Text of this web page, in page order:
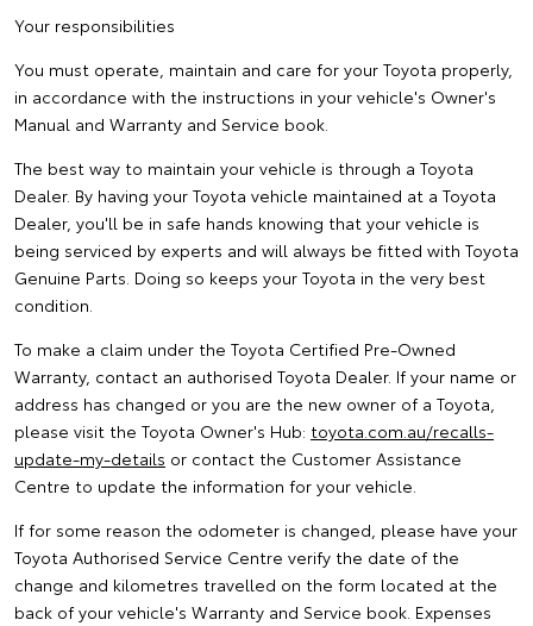
Your responsibilities
You must operate, maintain and care for your Toyota properly,
in accordance with the instructions in your vehicle's Owner's
Manual and Warranty and Service book.
The best way to maintain your vehicle is through a Toyota
Dealer. By having your Toyota vehicle maintained at a Toyota
Dealer, you'll be in safe hands knowing that your vehicle is
being serviced by experts and will always be fitted with Toyota
Genuine Parts. Doing so keeps your Toyota in the very best
condition.
To make a claim under the Toyota Certified Pre-Owned
Warranty, contact an authorised Toyota Dealer. If your name or
address has changed or you are the new owner of a Toyota,
please visit the Toyota Owner's Hub: toyota.com.au/recalls-
update-my-details or contact the Customer Assistance
Centre to update the information for your vehicle.
If for some reason the odometer is changed, please have your
Toyota Authorised Service Centre verify the date of the
change and kilometres travelled on the form located at the
back of your vehicle's Warranty and Service book. Expenses